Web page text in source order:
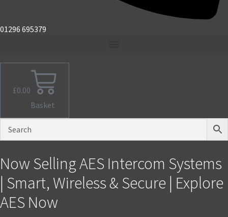
01296 695379
£0.00
Basket
Now Selling AES Intercom Systems
| Smart, Wireless & Secure | Explore
AES Now